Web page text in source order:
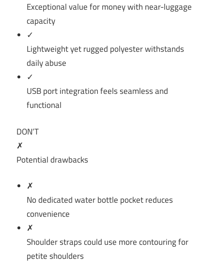
Exceptional value for money with near-luggage
capacity
✓
Lightweight yet rugged polyester withstands
daily abuse
✓
USB port integration feels seamless and
functional
DON’T
✗
Potential drawbacks
✗
No dedicated water bottle pocket reduces
convenience
✗
Shoulder straps could use more contouring for
petite shoulders